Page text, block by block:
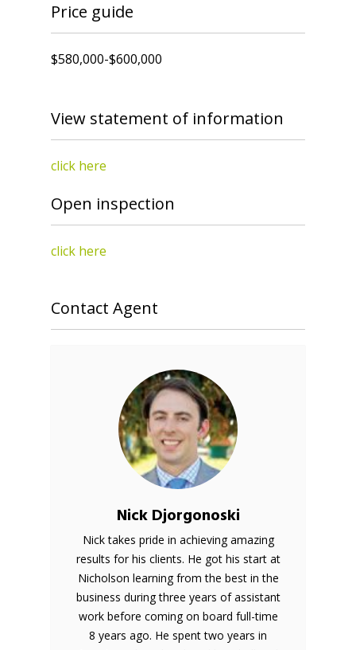
Price guide
$580,000-$600,000
View statement of information
click here
Open inspection
click here
Contact Agent
Nick Djorgonoski
Nick takes pride in achieving amazing
results for his clients. He got his start at
Nicholson learning from the best in the
business during three years of assistant
work before coming on board full-time
8 years ago. He spent two years in